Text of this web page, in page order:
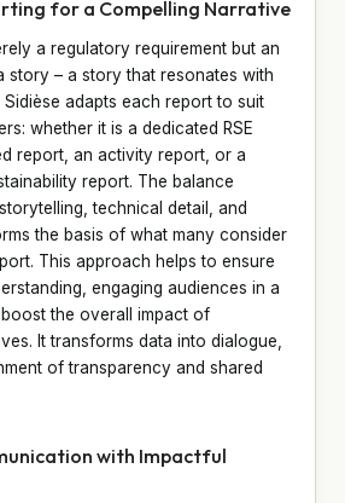
for a Compelling Narrative
a regulatory requirement but an
story – a story that resonates with
adapts each report to suit
whether it is a dedicated RSE
report, an activity report, or a
report. The balance
technical detail, and
the basis of what many consider
This approach helps to ensure
engaging audiences in a
the overall impact of
It transforms data into dialogue,
of transparency and shared
with Impactful